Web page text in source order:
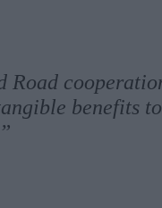
benefits to